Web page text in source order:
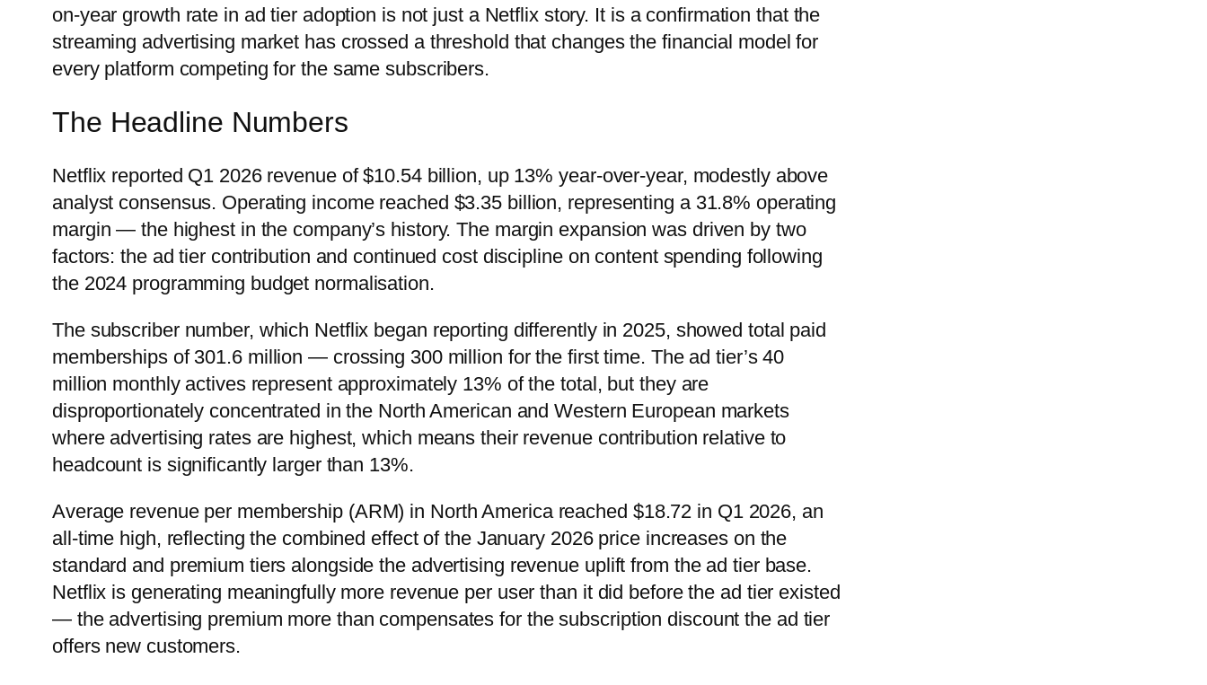
on-year growth rate in ad tier adoption is not just a Netflix story. It is a confirmation that the
streaming advertising market has crossed a threshold that changes the financial model for
every platform competing for the same subscribers.
The Headline Numbers
Netflix reported Q1 2026 revenue of $10.54 billion, up 13% year-over-year, modestly above
analyst consensus. Operating income reached $3.35 billion, representing a 31.8% operating
margin — the highest in the company’s history. The margin expansion was driven by two
factors: the ad tier contribution and continued cost discipline on content spending following
the 2024 programming budget normalisation.
The subscriber number, which Netflix began reporting differently in 2025, showed total paid
memberships of 301.6 million — crossing 300 million for the first time. The ad tier’s 40
million monthly actives represent approximately 13% of the total, but they are
disproportionately concentrated in the North American and Western European markets
where advertising rates are highest, which means their revenue contribution relative to
headcount is significantly larger than 13%.
Average revenue per membership (ARM) in North America reached $18.72 in Q1 2026, an
all-time high, reflecting the combined effect of the January 2026 price increases on the
standard and premium tiers alongside the advertising revenue uplift from the ad tier base.
Netflix is generating meaningfully more revenue per user than it did before the ad tier existed
— the advertising premium more than compensates for the subscription discount the ad tier
offers new customers.